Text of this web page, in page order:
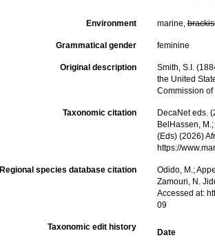
Environment marine,
Grammatical gender feminine
Original description
Smith, S.I.
the United
Commission
Taxonomic citation
DecaNet eds.
BelHassen,
(Eds) (2026)
https://
Regional species database citation
Odido, M.;
Zamouri, N.
Accessed at:
09
Taxonomic edit history
Date